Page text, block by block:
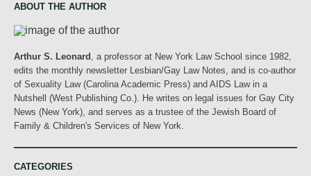
ABOUT THE AUTHOR
Arthur S. Leonard
, a professor at New York Law School since 1982,
edits the monthly newsletter Lesbian/Gay Law Notes, and is co-author
of Sexuality Law (Carolina Academic Press) and AIDS Law in a
Nutshell (West Publishing Co.). He writes on legal issues for Gay City
News (New York), and serves as a trustee of the Jewish Board of
Family & Children's Services of New York.
CATEGORIES